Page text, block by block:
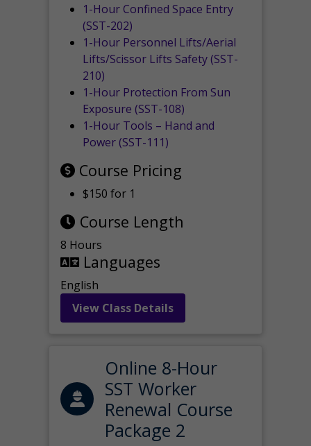
1-Hour Confined Space Entry
(SST-202)
1-Hour Personnel Lifts/Aerial
Lifts/Scissor Lifts Safety (SST-
210)
1-Hour Protection From Sun
Exposure (SST-108)
1-Hour Tools – Hand and
Power (SST-111)
Course Pricing
$150 for 1
Course Length
8 Hours
Languages
English
View Class Details
Online 8-Hour
SST Worker
Renewal Course
Package 2